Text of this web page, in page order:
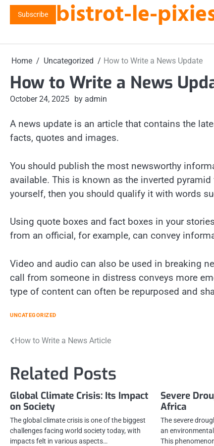
Skip
Subscribe bistrot-le-
Home Uncategorized How to Write a News Update
How to Write a News
October 24, 2025 by admin
A news update is an article that contains the
facts, quotes and images.
You should publish the most newsworthy
available. This is known as the inverted
yourself, then you should qualify it with words
Using quote boxes and fact boxes in your
from an official, for example, can convey
Video and audio can also be used in breaking
call from someone in distress conveys more
type of content can often be repurposed and
UNCATEGORIZED
Post
How to Write a News Article
Related Posts
Global Climate Crisis: Its Impact
on Society
The global climate crisis is one of the biggest
challenges facing world society today, with
impacts felt in various aspects…
Severe
Africa
The severe
an
This